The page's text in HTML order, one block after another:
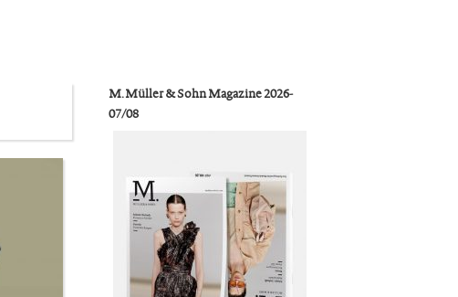
M. Müller & Sohn Magazine 2026-
07/08